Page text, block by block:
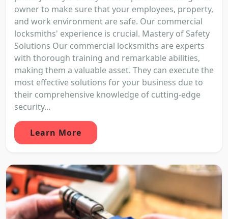
owner to make sure that your employees, property,
and work environment are safe. Our commercial
locksmiths' experience is crucial. Mastery of Safety
Solutions Our commercial locksmiths are experts
with thorough training and remarkable abilities,
making them a valuable asset. They can execute the
most effective solutions for your business due to
their comprehensive knowledge of cutting-edge
security...
Learn More